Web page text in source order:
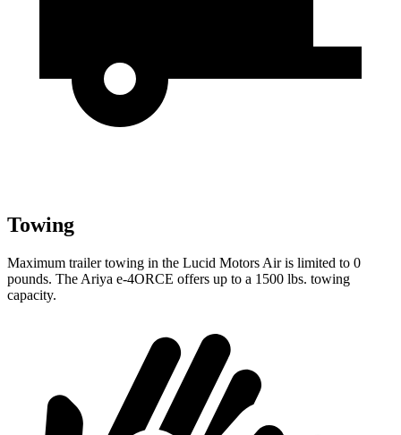
Towing
Maximum trailer towing in the Lucid Motors Air is limited to 0
pounds. The Ariya e-4ORCE offers up to a 1500 lbs. towing
capacity.